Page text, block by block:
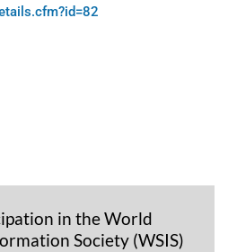
in the World
Society (WSIS)